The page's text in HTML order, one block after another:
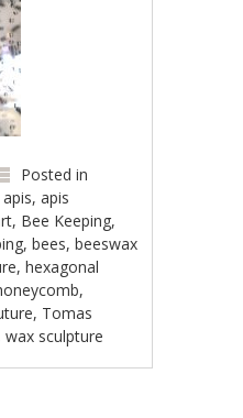
Posted in
apis,apis
, Bee Keeping,
,bees,beeswax
,hexagonal
,
, Tomas
wax sculpture